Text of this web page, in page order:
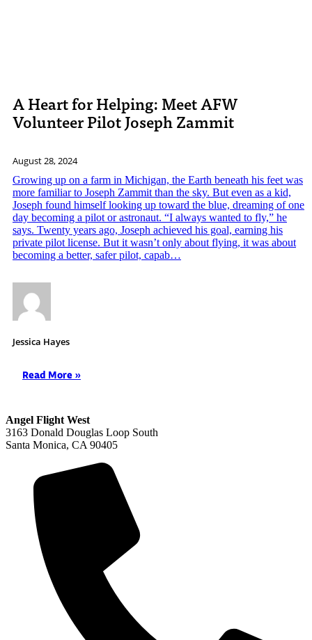
A Heart for Helping: Meet AFW
Volunteer Pilot Joseph Zammit
August 28, 2024
Growing up on a farm in Michigan, the Earth beneath his feet was
more familiar to Joseph Zammit than the sky. But even as a kid,
Joseph found himself looking up toward the blue, dreaming of one
day becoming a pilot or astronaut. “I always wanted to fly,” he
says. Twenty years ago, Joseph achieved his goal, earning his
private pilot license. But it wasn’t only about flying, it was about
becoming a better, safer pilot, capab…
Jessica Hayes
Read More »
Angel Flight West
3163 Donald Douglas Loop South
Santa Monica, CA 90405